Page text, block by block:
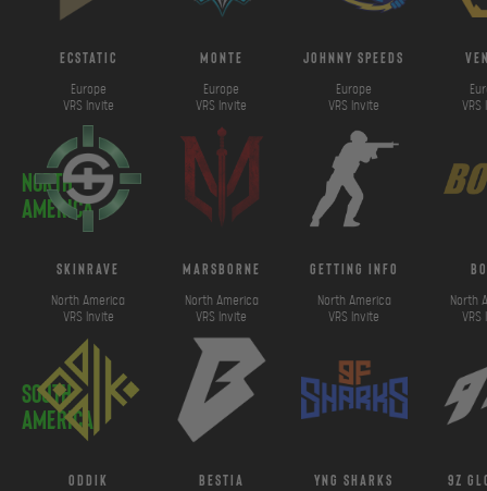
ECSTATIC
Europe
VRS Invite
Monte
Europe
VRS Invite
johnny speeds
Europe
VRS Invite
VRS
North
America
SkinRave
North America
VRS Invite
marsborne
North America
VRS Invite
getting info
North America
VRS Invite
North
VRS
South
America
ODDIK bestia yng sharks 9z